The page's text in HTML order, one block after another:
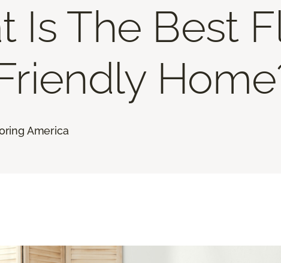
Is The Best
America